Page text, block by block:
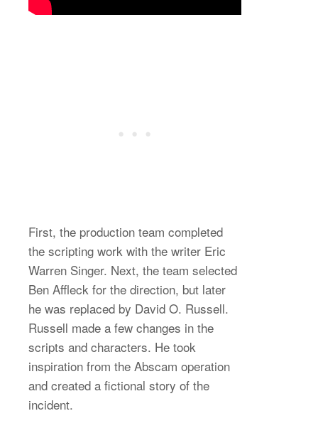
First, the production team completed
the scripting work with the writer Eric
Warren Singer. Next, the team selected
Ben Affleck for the direction, but later
he was replaced by David O. Russell.
Russell made a few changes in the
scripts and characters. He took
inspiration from the Abscam operation
and created a fictional story of the
incident.